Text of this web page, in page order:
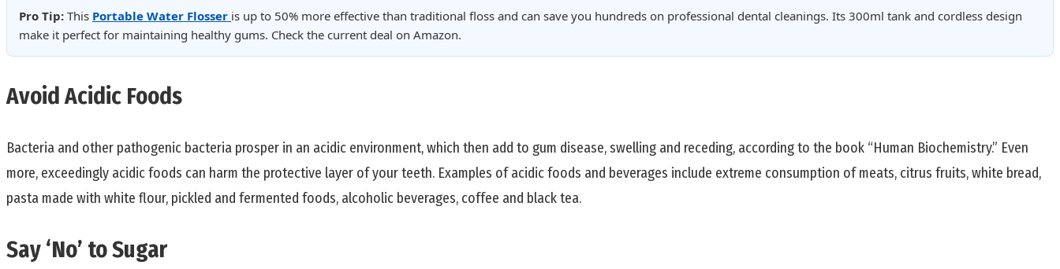
Pro Tip: This Portable Water Flosser is up to 50% more effective than traditional floss and can save you hundreds on professional dental cleanings. Its 300ml tank and cordless design
make it perfect for maintaining healthy gums. Check the current deal on Amazon.
Avoid Acidic Foods
Bacteria and other pathogenic bacteria prosper in an acidic environment, which then add to gum disease, swelling and receding, according to the book “Human Biochemistry.” Even
more, exceedingly acidic foods can harm the protective layer of your teeth. Examples of acidic foods and beverages include extreme consumption of meats, citrus fruits, white bread,
pasta made with white flour, pickled and fermented foods, alcoholic beverages, coffee and black tea.
Say ‘No’ to Sugar